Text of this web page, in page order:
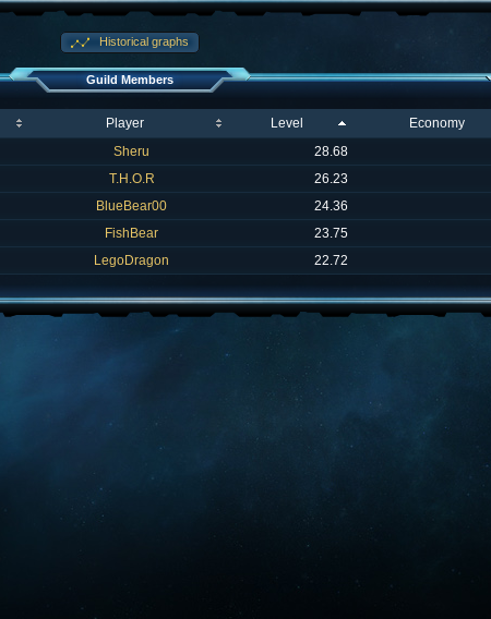
Historical graphs
Guild Members
Player Level
Economy
Sheru 28.68
T.H.O.R 26.23
BlueBear00 24.36
FishBear 23.75
LegoDragon 22.72